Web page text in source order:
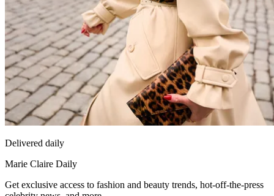
Delivered daily
Marie Claire Daily
Get exclusive access to fashion and beauty trends, hot-off-the-press